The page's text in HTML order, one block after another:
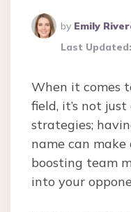
Posted
By
by Emily
Last Updated:
When it comes
field, it’s not
strategies;
name can
boosting team
into your